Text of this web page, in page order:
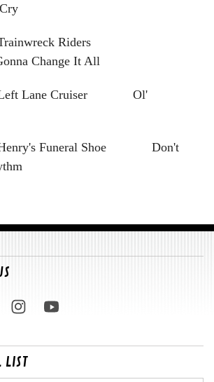
I Cry
Riders
Gonna Change It All
Lane Cruiser Ol'
Funeral Shoe Don't
LIST